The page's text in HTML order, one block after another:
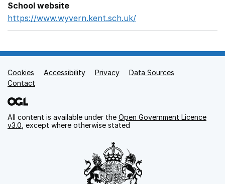
School website
https://www.wyvern.kent.sch.uk/
Support links
Cookies Accessibility Privacy
Data Sources
Contact
All content is available under the Open Government Licence
v3.0 , except where otherwise stated